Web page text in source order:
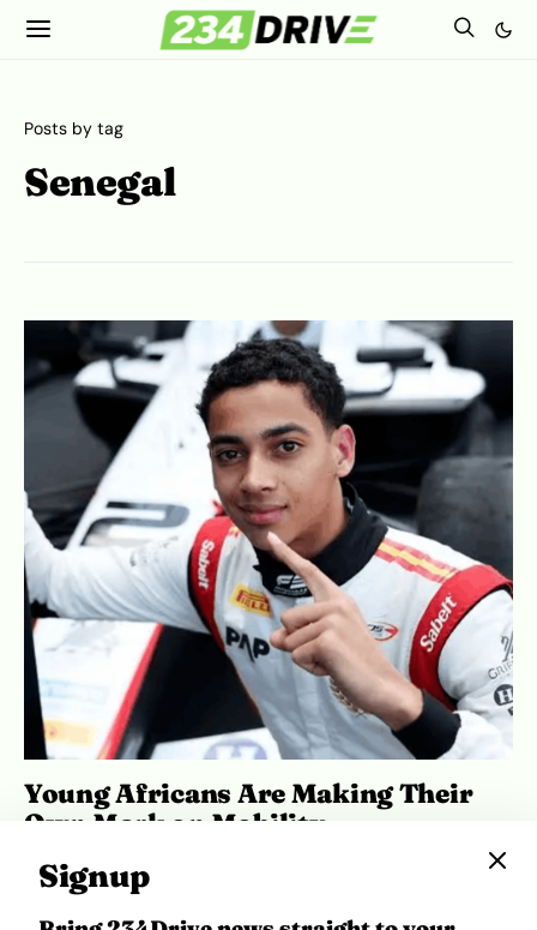
Posts by tag
Senegal
Young Africans Are Making Their
Own Mark on Mobility
Signup